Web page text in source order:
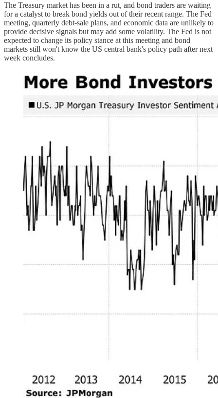
The Treasury market has been in a rut, and bond traders are waiting
for a catalyst to break bond yields out of their recent range. The Fed
meeting, quarterly debt-sale plans, and economic data are unlikely to
provide decisive signals but may add some volatility. The Fed is not
expected to change its policy stance at this meeting and bond
markets still won't know the US central bank's policy path after next
week concludes.